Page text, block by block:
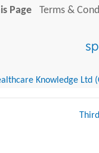
Page
Terms &
Knowledge Ltd